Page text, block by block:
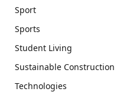
Sport
Sports
Student Living
Sustainable Construction
Technologies